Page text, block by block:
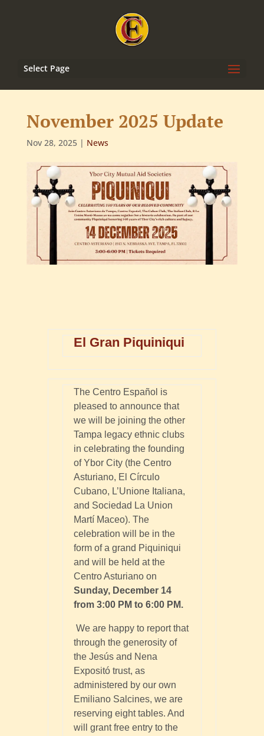
Select Page
November 2025 Update
Nov 28, 2025| News
El Gran Piquiniqui
The Centro Español is
pleased to announce that
we will be joining the other
Tampa legacy ethnic clubs
in celebrating the founding
of Ybor City (the Centro
Asturiano, El Círculo
Cubano, L’Unione Italiana,
and Sociedad La Union
Martí Maceo). The
celebration will be in the
form of a grand Piquiniqui
and will be held at the
Centro Asturiano on
Sunday, December 14
from 3:00 PM to 6:00 PM.
We are happy to report that
through the generosity of
the Jesús and Nena
Expositó trust, as
administered by our own
Emiliano Salcines, we are
reserving eight tables. And
will grant free entry to the